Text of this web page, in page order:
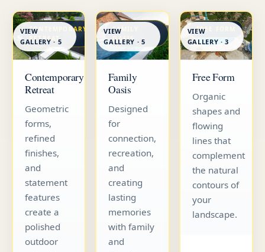
CONTEMPORARY
RETREAT
VIEW
GALLERY · 5
Contemporary
Retreat
Geometric
forms,
refined
finishes,
and
statement
features
create a
polished
outdoor
FAMILY
OASIS
VIEW
GALLERY · 5
Family
Oasis
Designed
for
connection,
recreation,
and
creating
lasting
memories
with family
and
FREE FORM
VIEW
GALLERY · 3
Free Form
Organic
shapes and
flowing
lines that
complement
the natural
contours of
your
landscape.